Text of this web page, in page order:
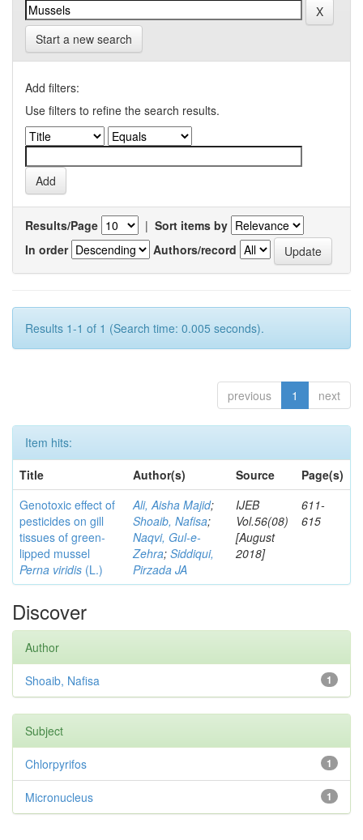
Start a new search
Add filters:
Use filters to refine the search results.
Results/Page | Sort items by
In order
Authors/record
Results 1-1 of 1 (Search time: 0.005 seconds).
previous 1 next
Item hits:
Title
Author(s) Source
Page(s)
Genotoxic effect of
pesticides on gill
tissues of green-
lipped mussel
Perna viridis (L.)
Ali, Aisha Majid;
Shoaib, Nafisa;
Naqvi, Gul-e-
Zehra; Siddiqui,
Pirzada JA
IJEB
Vol.56(08)
[August
2018]
611-
615
Discover
Author
1
Shoaib, Nafisa
Subject
1
Chlorpyrifos
1
Micronucleus